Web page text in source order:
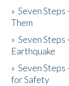
»Seven Steps
Them
»Seven
Earthquake
»Seven Steps
for Safety